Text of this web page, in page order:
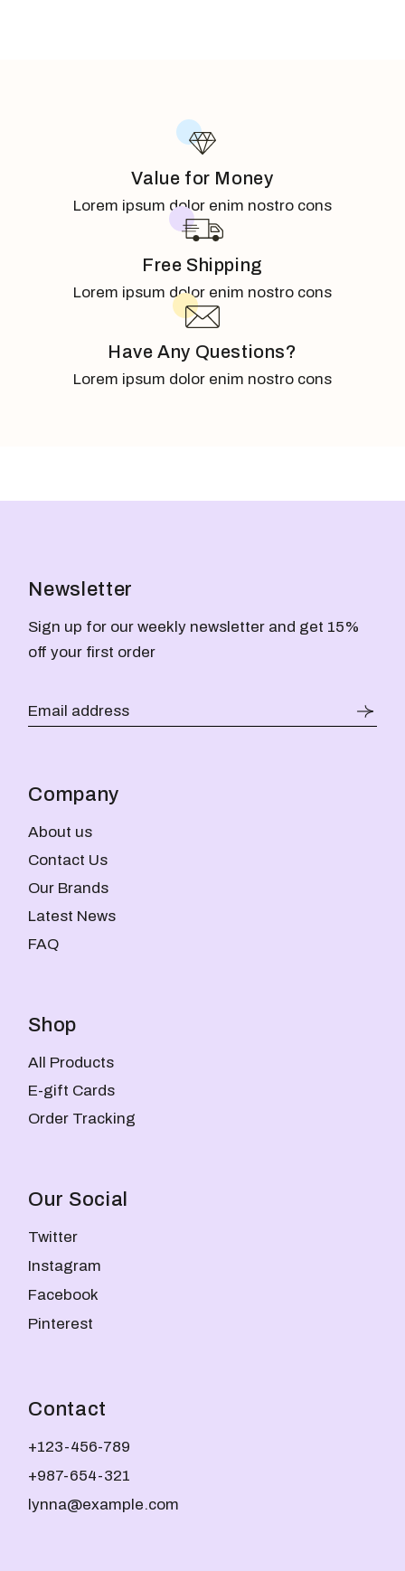
Value for Money
Lorem ipsum dolor enim nostro cons
Free Shipping
Lorem ipsum dolor enim nostro cons
Have Any Questions?
Lorem ipsum dolor enim nostro cons
Newsletter
Sign up for our weekly newsletter and get 15%
off your first order
Company
About us
Contact Us
Our Brands
Latest News
FAQ
Shop
All Products
E-gift Cards
Order Tracking
Our Social
Twitter
Instagram
Facebook
Pinterest
Contact
+123-456-789
+987-654-321
lynna@example.com